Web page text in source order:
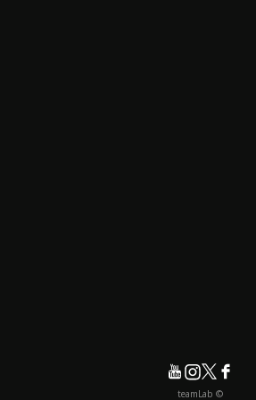
© teamLab